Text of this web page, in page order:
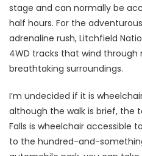
stage and can normally be
half hours. For the
adrenaline rush, Litchfield
4WD tracks that wind through
breathtaking surroundings.
I’m undecided if it is
although the walk is brief, the
Falls is wheelchair accessible
to the hundred-and-